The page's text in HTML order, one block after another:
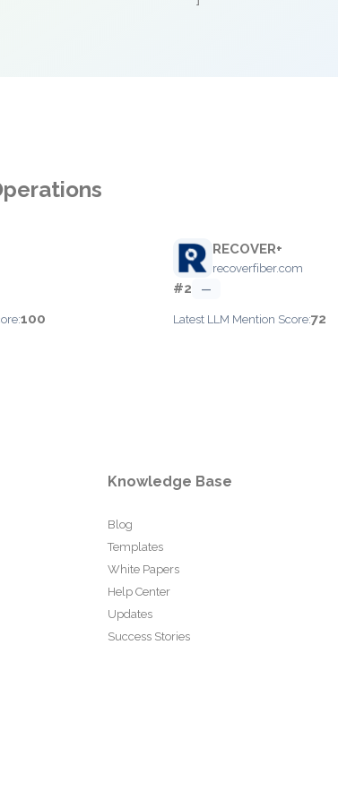
100
RECOVER+
recoverfiber.com
#2 —
Latest LLM Mention Score:72
Knowledge Base
Blog
Templates
White Papers
Help Center
Updates
Success Stories